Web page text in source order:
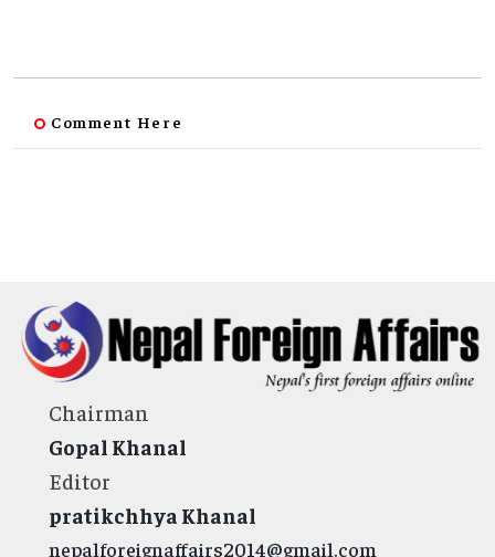
Comment Here
Chairman
Gopal Khanal
Editor
pratikchhya Khanal
nepalforeignaffairs2014@gmail.com